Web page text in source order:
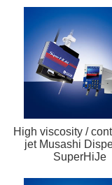
High viscosity /
jet Musashi
SuperHiJe